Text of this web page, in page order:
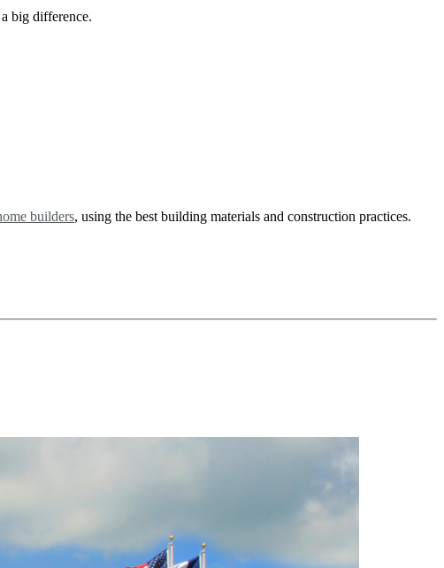
big difference.
builders, using the best building materials and construction practices.